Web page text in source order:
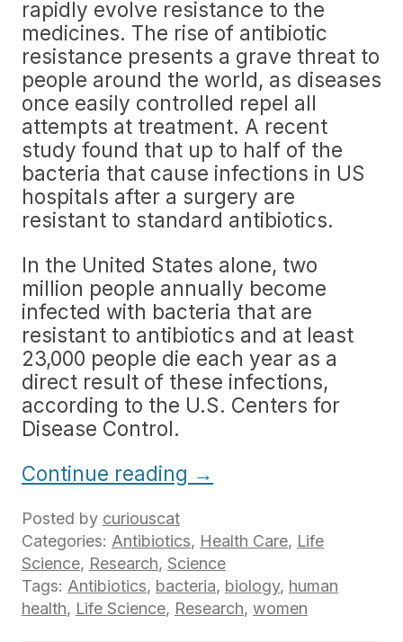
rapidly evolve resistance to the
medicines. The rise of antibiotic
resistance presents a grave threat to
people around the world, as diseases
once easily controlled repel all
attempts at treatment. A recent
study found that up to half of the
bacteria that cause infections in US
hospitals after a surgery are
resistant to standard antibiotics.
In the United States alone, two
million people annually become
infected with bacteria that are
resistant to antibiotics and at least
23,000 people die each year as a
direct result of these infections,
according to the U.S. Centers for
Disease Control.
Continue reading →
Posted by curiouscat
Categories: Antibiotics, Health Care, Life
Science, Research, Science
Tags: Antibiotics, bacteria, biology, human
health, Life Science, Research, women